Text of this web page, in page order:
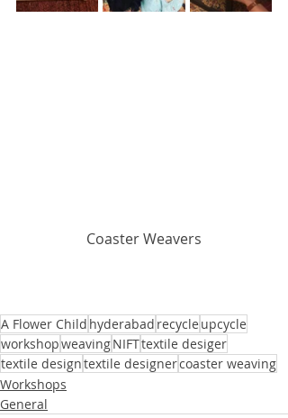
Coaster Weavers
A Flower Child hyderabad recycle upcycle
workshopweavingNIFTtextile desiger
textile designtextile designercoaster weaving
Workshops
General